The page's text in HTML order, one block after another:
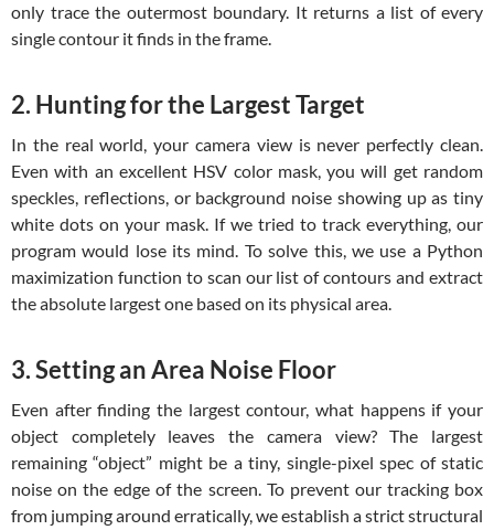
only trace the outermost boundary. It returns a list of every
single contour it finds in the frame.
2. Hunting for the Largest Target
In the real world, your camera view is never perfectly clean.
Even with an excellent HSV color mask, you will get random
speckles, reflections, or background noise showing up as tiny
white dots on your mask. If we tried to track everything, our
program would lose its mind. To solve this, we use a Python
maximization function to scan our list of contours and extract
the absolute largest one based on its physical area.
3. Setting an Area Noise Floor
Even after finding the largest contour, what happens if your
object completely leaves the camera view? The largest
remaining “object” might be a tiny, single-pixel spec of static
noise on the edge of the screen. To prevent our tracking box
from jumping around erratically, we establish a strict structural